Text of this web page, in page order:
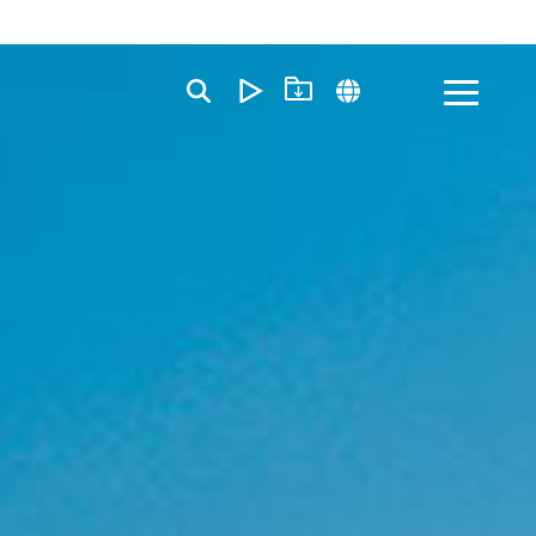
Toggle